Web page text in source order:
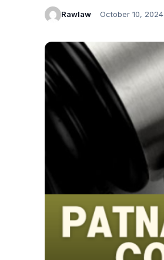
Rawlaw October 10, 2024